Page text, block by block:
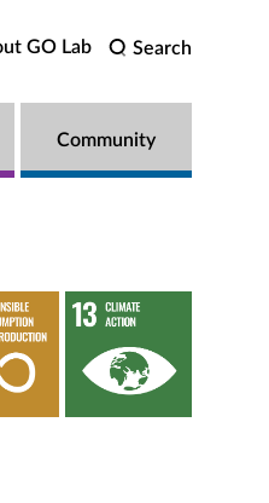
Search
GO Lab
Community